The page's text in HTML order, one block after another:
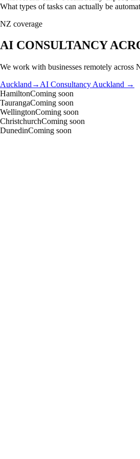
What types of tasks can actually be
NZ coverage
AI CONSULTANCY
We work with businesses remotely
Auckland → AI Consultancy Auckland →
HamiltonComing soon
TaurangaComing soon
WellingtonComing soon
ChristchurchComing soon
DunedinComing soon